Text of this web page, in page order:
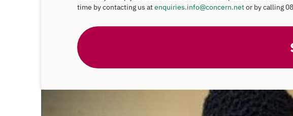
time by contacting us atenquiries.info@concern.netor by calling